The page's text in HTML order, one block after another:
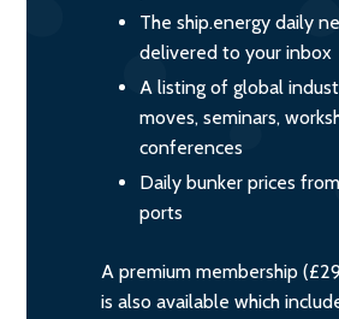
The ship.energy daily
delivered to your inbox
A listing of global
moves, seminars,
conferences
Daily bunker prices
ports
A premium membership
is also available which